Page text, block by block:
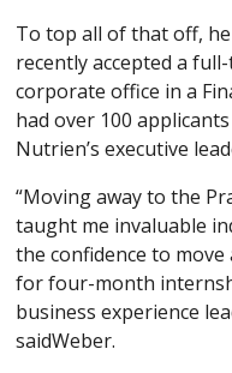
To top all of that off,
recently accepted a
corporate office in a
had over 100
Nutrien’s executive
“Moving away to the
taught me invaluable
the confidence to move
for four-month
business experience
saidWeber.